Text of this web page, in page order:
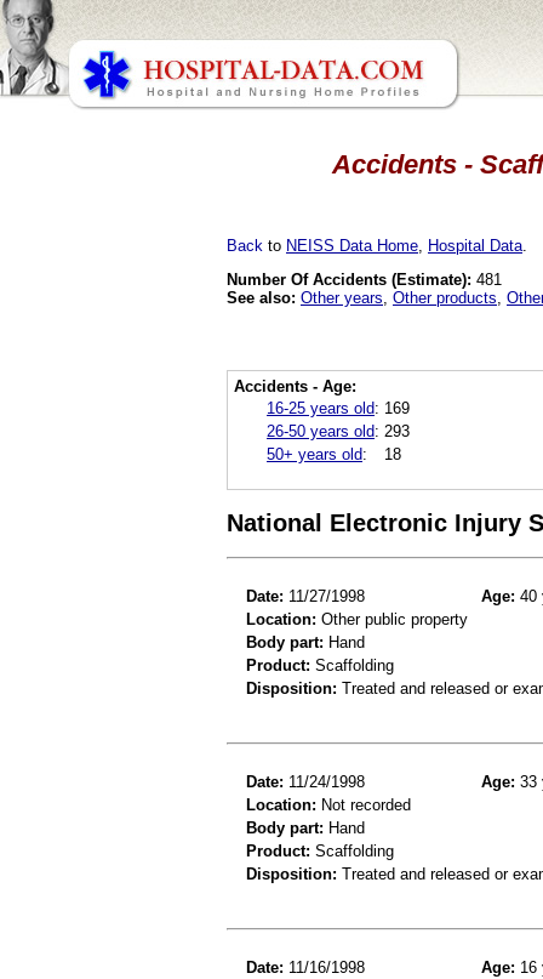
Accidents -
Back to NEISS Data Home Hospital Data
Number Of Accidents (Estimate): 481
See also: Other years Other products
Accidents - Age:
16-25 years old: 169
26-50 years old: 293
50+ years old: 18
National Electronic Injury
Date: 11/27/1998 Age: 40
Location: Other public property
Body part: Hand
Product: Scaffolding
Disposition: Treated and released or
Date: 11/24/1998 Age: 33
Location: Not recorded
Body part: Hand
Product: Scaffolding
Disposition: Treated and released or
Date: 11/16/1998 Age: 16